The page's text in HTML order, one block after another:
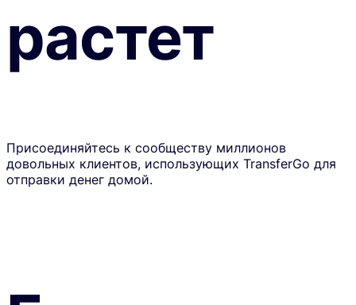
растет
Присоединяйтесь к сообществу миллионов
довольных клиентов, использующих TransferGo для
отправки денег домой.